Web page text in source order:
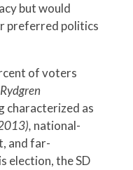
but would
preferred politics
of voters
characterized as
national-
and far-
election, the SD